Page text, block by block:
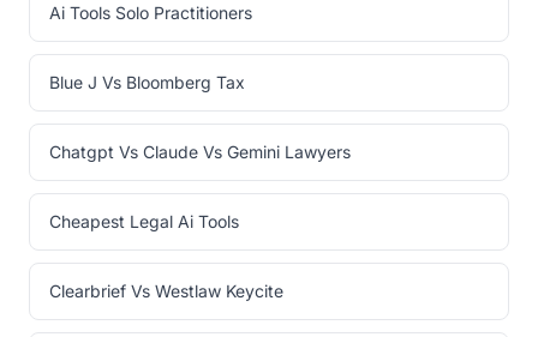
Ai Tools Solo Practitioners
Blue J Vs Bloomberg Tax
Chatgpt Vs Claude Vs Gemini Lawyers
Cheapest Legal Ai Tools
Clearbrief Vs Westlaw Keycite